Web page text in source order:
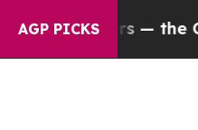
AGP PICKS— the Chance